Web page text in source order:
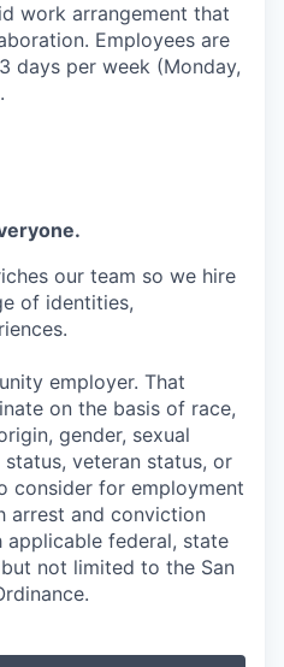
work arrangement that
Employees are
days per week (Monday,
our team so we hire
of identities,
employer. That
on the basis of race,
gender, sexual
veteran status, or
consider for employment
arrest and conviction
federal, state
not limited to the San